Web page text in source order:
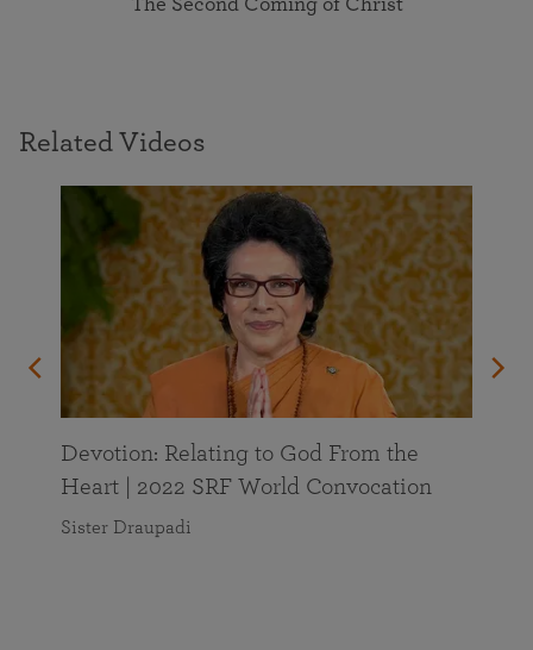
The Second Coming of Christ
Related Videos
Devotion: Relating to God From the
Heart | 2022 SRF World Convocation
Sister Draupadi